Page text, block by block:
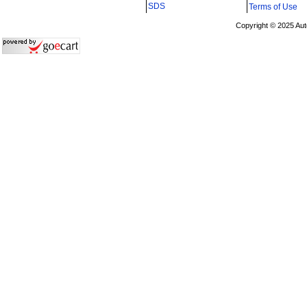
SDS
Terms of Use
Copyright © 2025